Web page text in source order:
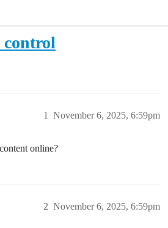
November 6, 2025, 6:59pm
1
online?
November 6, 2025, 6:59pm
2